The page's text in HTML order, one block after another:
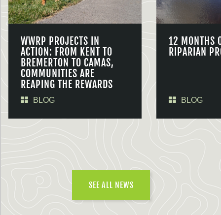
WWRP PROJECTS IN
ACTION: FROM KENT TO
BREMERTON TO CAMAS,
COMMUNITIES ARE
REAPING THE REWARDS
BLOG
12 MONTHS
RIPARIAN
BLOG
SEE ALL NEWS